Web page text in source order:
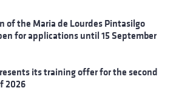
of the Maria de Lourdes Pintasilgo
for applications until 15 September
its training offer for the second
2026